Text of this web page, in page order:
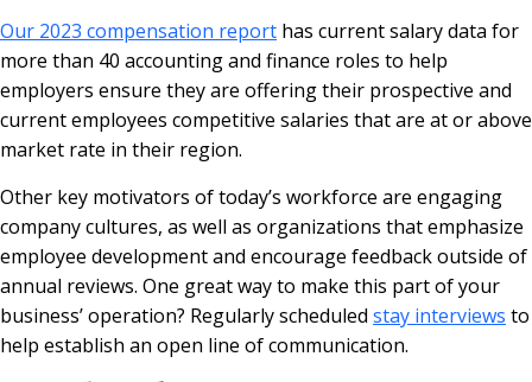
Our 2023 compensation report has current salary data for
more than 40 accounting and finance roles to help
employers ensure they are offering their prospective and
current employees competitive salaries that are at or above
market rate in their region.
Other key motivators of today’s workforce are engaging
company cultures, as well as organizations that emphasize
employee development and encourage feedback outside of
annual reviews. One great way to make this part of your
business’ operation? Regularly scheduled stay interviews to
help establish an open line of communication.